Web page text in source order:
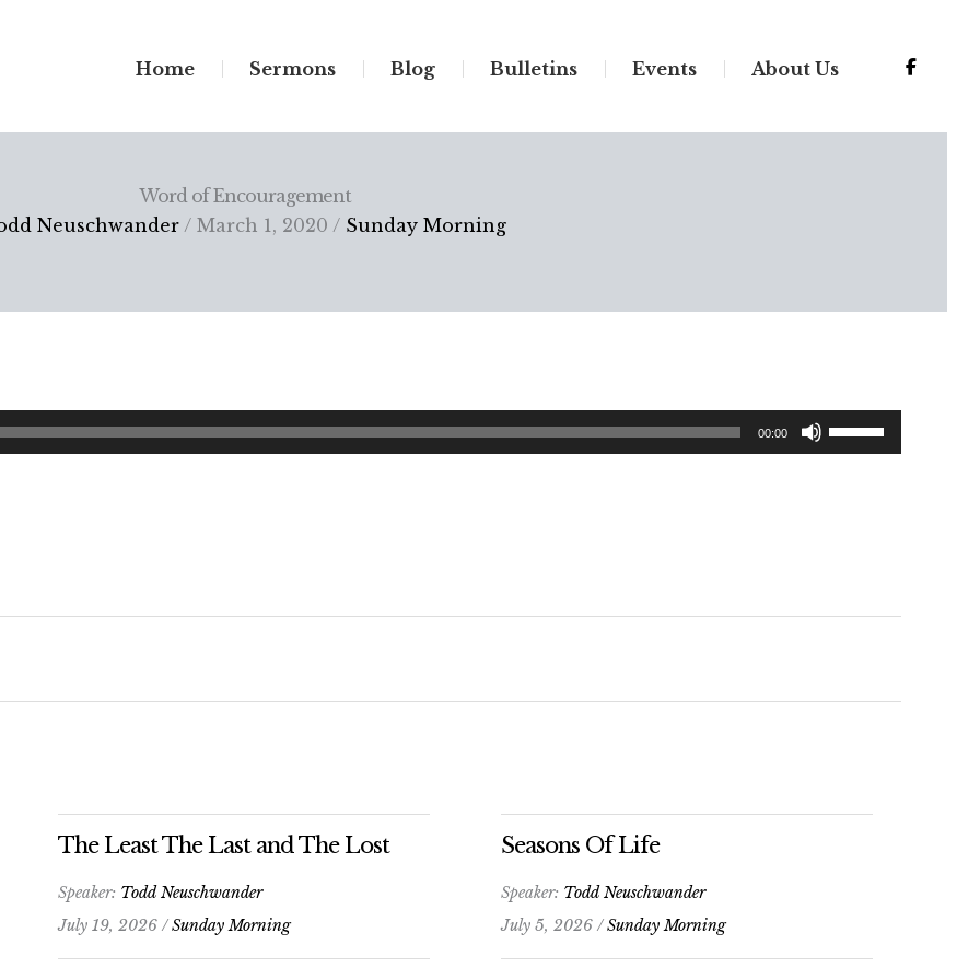
Home Sermons Blog Bulletins Events About Us
Word of Encouragement
Neuschwander / March 1, 2020 / Sunday Morning
00:00
Use
Up/Down
The Least The Last and The Lost
Speaker: Todd Neuschwander
July 19, 2026 /Sunday Morning
Seasons Of Life
Speaker: Todd Neuschwander
July 5, 2026 /Sunday Morning